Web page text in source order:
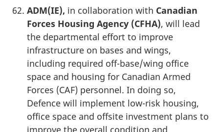
ADM(IE), in collaboration with Canadian
Forces Housing Agency (CFHA), will lead
the departmental effort to improve
infrastructure on bases and wings,
including required off-base/wing office
space and housing for Canadian Armed
Forces (CAF) personnel. In doing so,
Defence will implement low-risk housing,
office space and offsite investment plans to
improve the overall condition and